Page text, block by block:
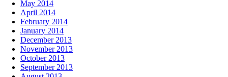
May 2014
April 2014
February 2014
January 2014
December 2013
November 2013
October 2013
September 2013